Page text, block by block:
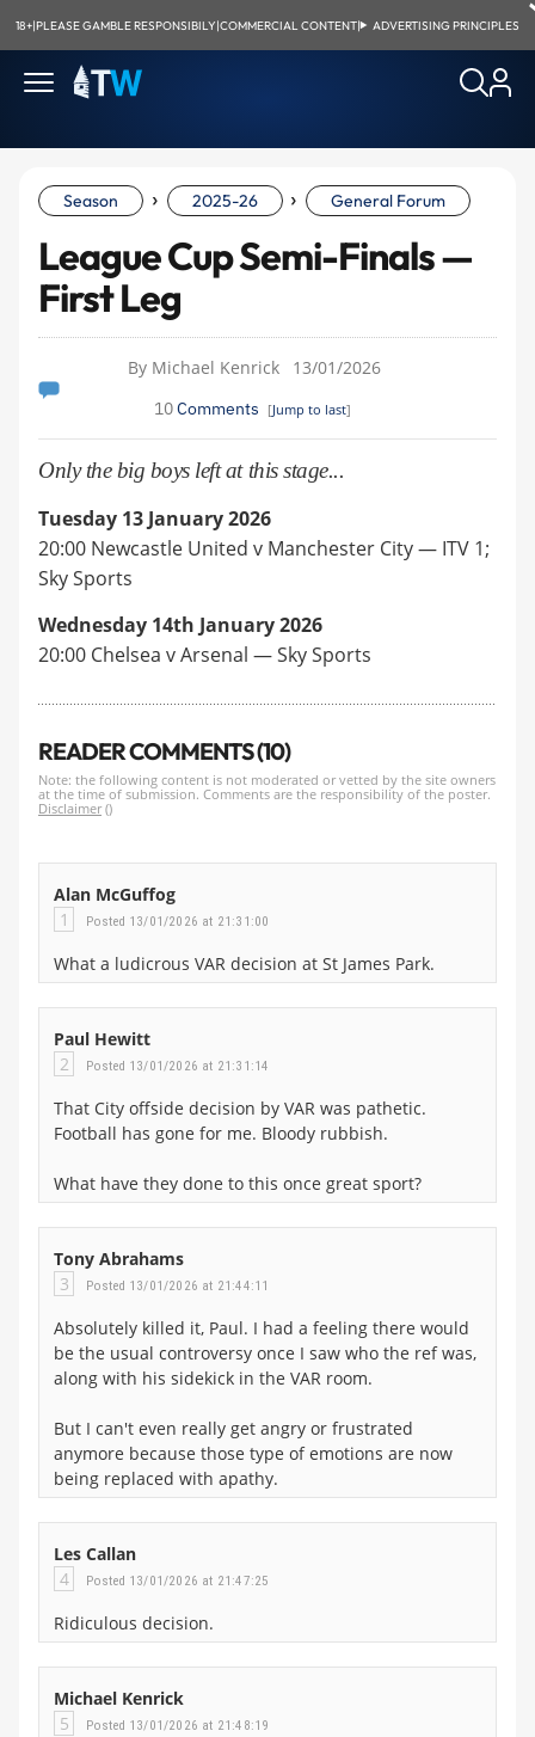
18+|PLEASE GAMBLE RESPONSIBILY|COMMERCIAL CONTENT| ADVERTISING PRINCIPLES
Season › 2025-26 › General Forum
League Cup Semi-Finals —
First Leg
By Michael Kenrick 13/01/2026
10Comments [Jump to last]
Only the big boys left at this stage...
Tuesday 13 January 2026
20:00 Newcastle United v Manchester City — ITV 1;
Sky Sports
Wednesday 14th January 2026
20:00 Chelsea v Arsenal — Sky Sports
READER COMMENTS (10)
Note: the following content is not moderated or vetted by the site owners
at the time of submission. Comments are the responsibility of the poster.
Disclaimer ()
Alan McGuffog
1
Posted 13/01/2026 at 21:31:00
What a ludicrous VAR decision at St James Park.
Paul Hewitt
2
Posted 13/01/2026 at 21:31:14
That City offside decision by VAR was pathetic.
Football has gone for me. Bloody rubbish.
What have they done to this once great sport?
Tony Abrahams
3
Posted 13/01/2026 at 21:44:11
Absolutely killed it, Paul. I had a feeling there would
be the usual controversy once I saw who the ref was,
along with his sidekick in the VAR room.
But I can't even really get angry or frustrated
anymore because those type of emotions are now
being replaced with apathy.
Les Callan
4
Posted 13/01/2026 at 21:47:25
Ridiculous decision.
Michael Kenrick
5
Posted 13/01/2026 at 21:48:19